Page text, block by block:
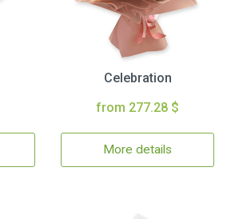
Celebration
from 277.28 $
More details